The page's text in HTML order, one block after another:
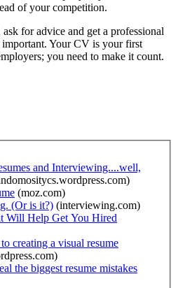
of your competition.
for advice and get a professional
Your CV is your first
you need to make it count.
and Interviewing....well,
(moz.com)
(Or is it?) (interviewing.com)
Will Help Get You Hired
creating a visual resume
the biggest resume mistakes